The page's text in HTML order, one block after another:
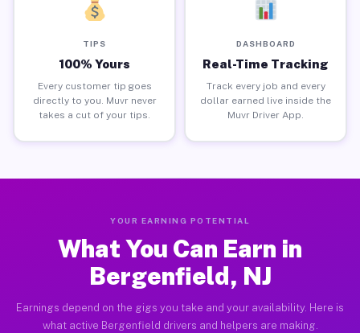
TIPS
100% Yours
Every customer tip goes
directly to you. Muvr never
takes a cut of your tips.
DASHBOARD
Real-Time Tracking
Track every job and every
dollar earned live inside the
Muvr Driver App.
YOUR EARNING POTENTIAL
What You Can Earn in
Bergenfield, NJ
Earnings depend on the gigs you take and your availability. Here is
what active Bergenfield drivers and helpers are making.